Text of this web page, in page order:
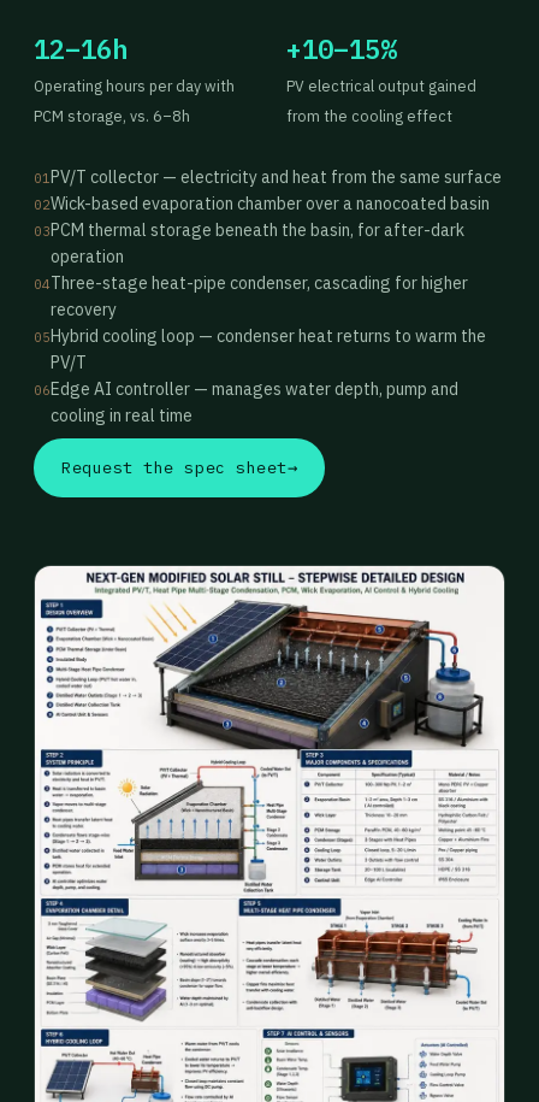
12–16h
Operating hours per day with
PCM storage, vs. 6–8h
+10–15%
PV electrical output gained
from the cooling effect
01 PV/T collector — electricity and heat from the same surface
02Wick-based evaporation chamber over a nanocoated basin
03PCM thermal storage beneath the basin, for after-dark
operation
04Three-stage heat-pipe condenser, cascading for higher
recovery
05Hybrid cooling loop — condenser heat returns to warm the
PV/T
06Edge AI controller — manages water depth, pump and
cooling in real time
Request the spec sheet→